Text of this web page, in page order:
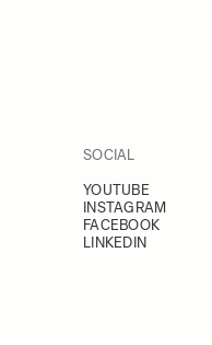
SOCIAL
YOUTUBE
INSTAGRAM
FACEBOOK
LINKEDIN